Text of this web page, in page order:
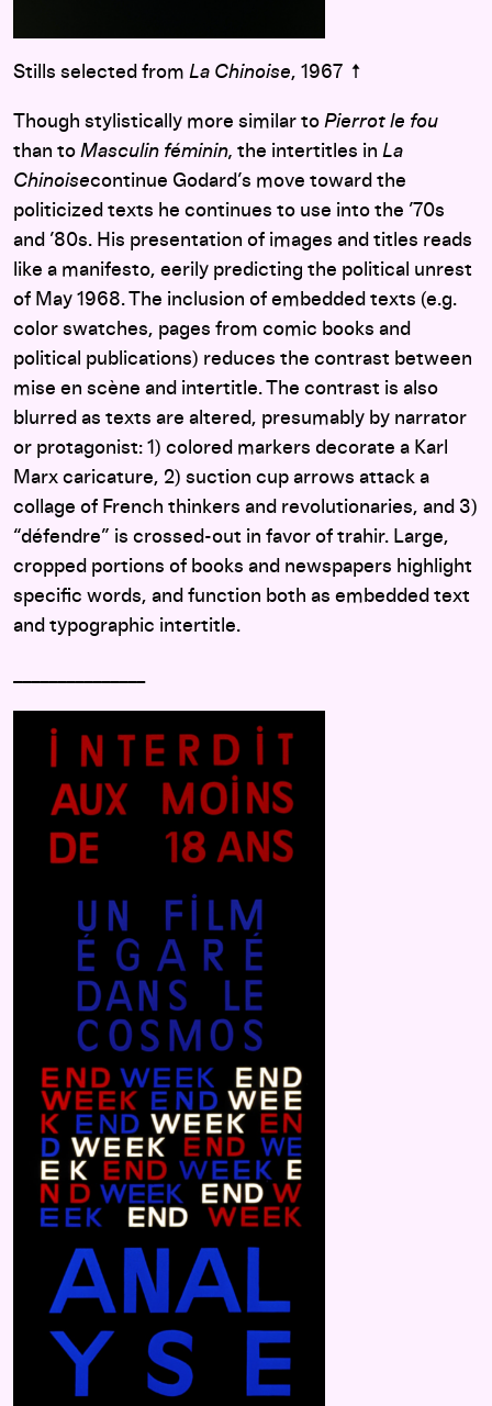
Stills selected from La Chinoise, 1967 ↑
Though stylistically more similar to Pierrot le fou
than to Masculin féminin, the intertitles in La
Chinoisecontinue Godard’s move toward the
politicized texts he continues to use into the ’70s
and ’80s. His presentation of images and titles reads
like a manifesto, eerily predicting the political unrest
of May 1968. The inclusion of embedded texts (e.g.
color swatches, pages from comic books and
political publications) reduces the contrast between
mise en scène and intertitle. The contrast is also
blurred as texts are altered, presumably by narrator
or protagonist: 1) colored markers decorate a Karl
Marx caricature, 2) suction cup arrows attack a
collage of French thinkers and revolutionaries, and 3)
“défendre” is crossed-out in favor of trahir. Large,
cropped portions of books and newspapers highlight
specific words, and function both as embedded text
and typographic intertitle.